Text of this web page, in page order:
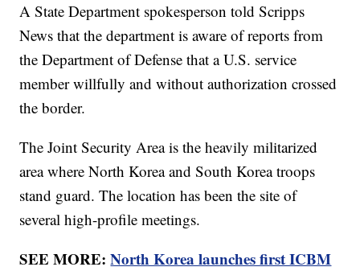
A State Department spokesperson told Scripps
News that the department is aware of reports from
the Department of Defense that a U.S. service
member willfully and without authorization crossed
the border.
The Joint Security Area is the heavily militarized
area where North Korea and South Korea troops
stand guard. The location has been the site of
several high-profile meetings.
SEE MORE:North Korea launches first ICBM